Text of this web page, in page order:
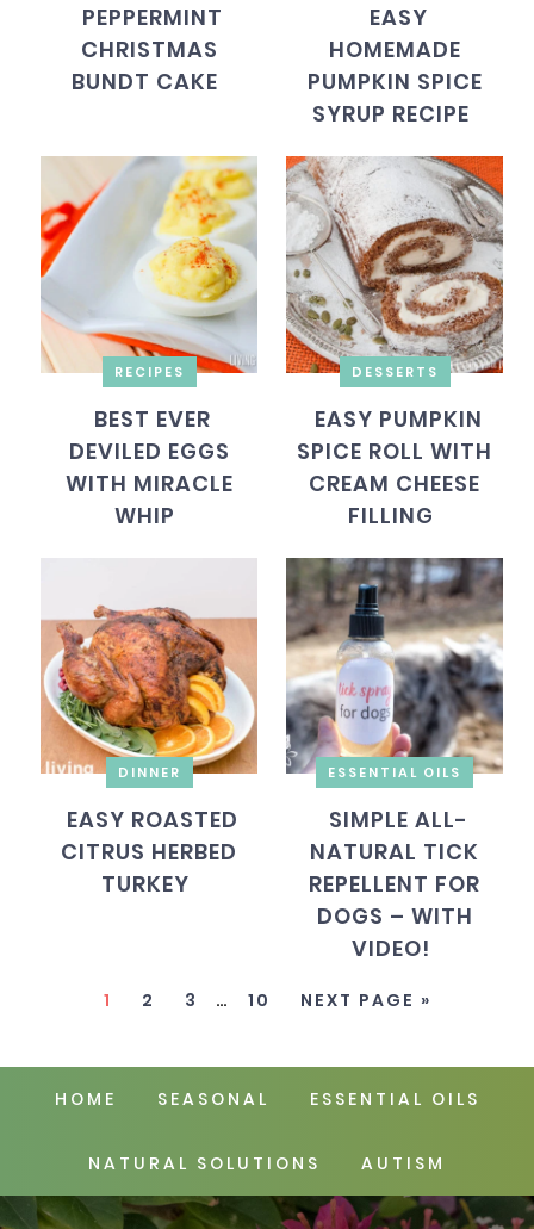
PEPPERMINT
CHRISTMAS
BUNDT CAKE
EASY
HOMEMADE
PUMPKIN SPICE
SYRUP RECIPE
RECIPES
BEST EVER
DEVILED EGGS
WITH MIRACLE
WHIP
DESSERTS
EASY PUMPKIN
SPICE ROLL WITH
CREAM CHEESE
FILLING
DINNER
EASY ROASTED
CITRUS HERBED
TURKEY
ESSENTIAL OILS
SIMPLE ALL-
NATURAL TICK
REPELLENT FOR
DOGS – WITH
VIDEO!
1 2 3 … 10 NEXT PAGE »
HOME SEASONAL ESSENTIAL OILS
NATURAL SOLUTIONS AUTISM